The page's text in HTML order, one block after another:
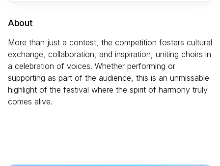
About
More than just a contest, the competition fosters cultural
exchange, collaboration, and inspiration, uniting choirs in
a celebration of voices. Whether performing or
supporting as part of the audience, this is an unmissable
highlight of the festival where the spirit of harmony truly
comes alive.